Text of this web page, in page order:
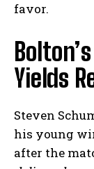
favor.
Yields
Steven
his young
after the